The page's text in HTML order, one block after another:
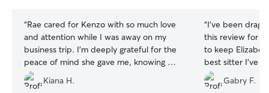
“Rae cared for Kenzo with so much love
and attention while I was away on my
business trip. I’m deeply grateful for the
peace of mind she gave me, knowing he
was safe and happy for all four nights!
Kiana H.
“I’ve been
this review for
to keep
best sitter I’ve
app, and she is
both prior to a
Gabry F.